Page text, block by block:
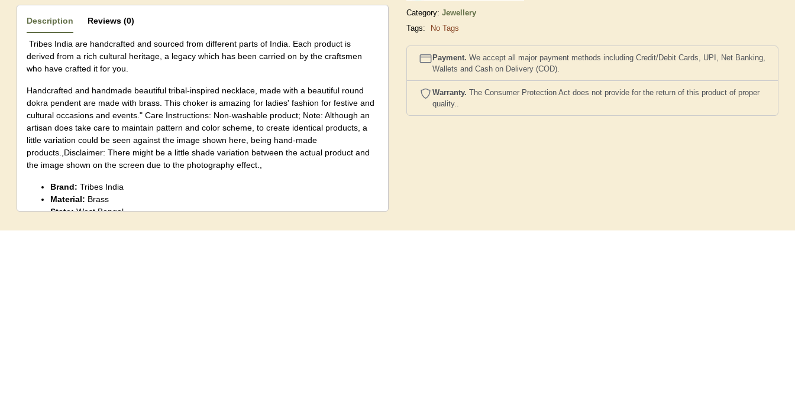
Description Reviews (0)
Tribes India are handcrafted and sourced from different parts of India. Each product is
derived from a rich cultural heritage, a legacy which has been carried on by the craftsmen
who have crafted it for you.
Handcrafted and handmade beautiful tribal-inspired necklace, made with a beautiful round
dokra pendent are made with brass. This choker is amazing for ladies' fashion for festive and
cultural occasions and events." Care Instructions: Non-washable product; Note: Although an
artisan does take care to maintain pattern and color scheme, to create identical products, a
little variation could be seen against the image shown here, being hand-made
products.,Disclaimer: There might be a little shade variation between the actual product and
the image shown on the screen due to the photography effect.,
Brand: Tribes India
Material: Brass
State:West Bengal
Category: Jewellery
Tags:
No Tags
Payment. We accept all major payment methods including Credit/Debit Cards, UPI, Net Banking,
Wallets and Cash on Delivery (COD).
Warranty. The Consumer Protection Act does not provide for the return of this product of proper
quality..